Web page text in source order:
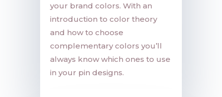
your brand colors. With an
introduction to color theory
and how to choose
complementary colors you’ll
always know which ones to use
in your pin designs.